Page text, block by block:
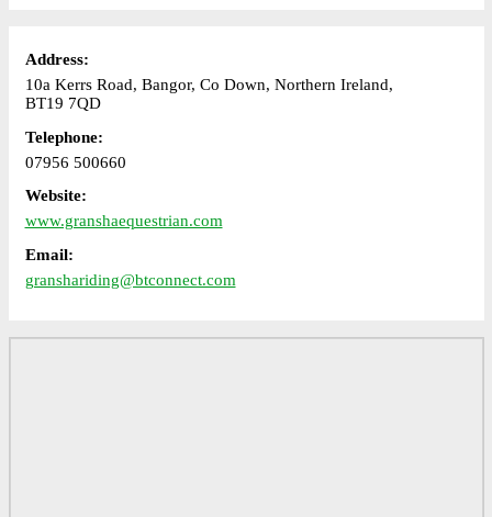
Address:
10a Kerrs Road, Bangor, Co Down, Northern Ireland,
BT19 7QD
Telephone:
07956 500660
Website:
www.granshaequestrian.com
Email:
granshariding@btconnect.com